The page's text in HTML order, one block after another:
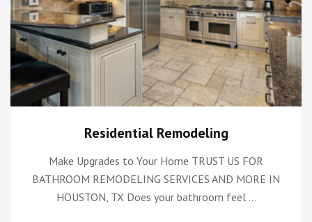
Residential Remodeling
Make Upgrades to Your Home TRUST US FOR
BATHROOM REMODELING SERVICES AND MORE IN
HOUSTON, TX Does your bathroom feel …